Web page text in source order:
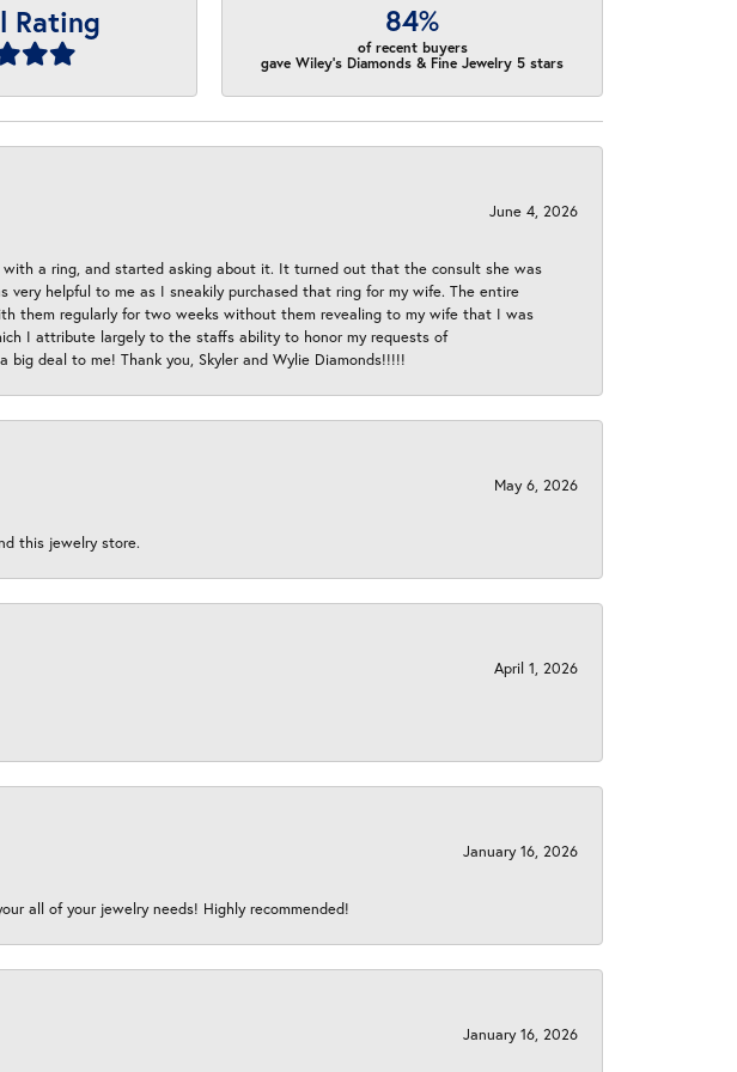
Rating 84%
of recent buyers
gave Wiley's Diamonds & Fine Jewelry 5 stars
June 4, 2026
a ring, and started asking about it. It turned out that the consult she was
helpful to me as I sneakily purchased that ring for my wife. The entire
them regularly for two weeks without them revealing to my wife that I was
I attribute largely to the staffs ability to honor my requests of
deal to me! Thank you, Skyler and Wylie Diamonds!!!!!
May 6, 2026
this jewelry store.
April 1, 2026
January 16, 2026
all of your jewelry needs! Highly recommended!
January 16, 2026